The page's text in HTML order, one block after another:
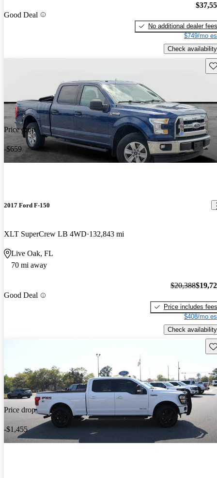
Good Deal
No additional dealer fees
$749/mo
Check availability
Price drop
-$659
2017 Ford F-150
XLT SuperCrew LB 4WD 132,843 mi
Live Oak, FL
70 mi away
Good Deal
$20,388
Price includes fees
$408/mo
Check availability
Price drop
-$1,455